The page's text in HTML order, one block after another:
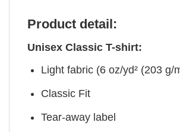
Product detail:
Unisex Classic T-shirt:
Light fabric (6 oz/yd² (203 g/
Classic Fit
Tear-away label